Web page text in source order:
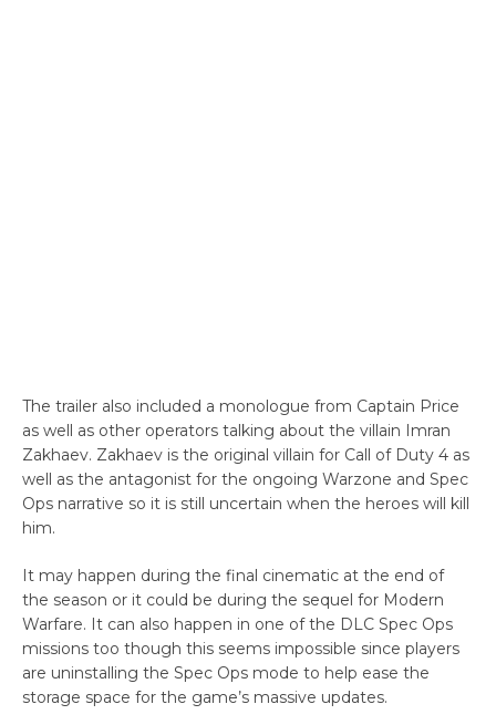
The trailer also included a monologue from Captain Price
as well as other operators talking about the villain Imran
Zakhaev. Zakhaev is the original villain for Call of Duty 4 as
well as the antagonist for the ongoing Warzone and Spec
Ops narrative so it is still uncertain when the heroes will kill
him.
It may happen during the final cinematic at the end of
the season or it could be during the sequel for Modern
Warfare. It can also happen in one of the DLC Spec Ops
missions too though this seems impossible since players
are uninstalling the Spec Ops mode to help ease the
storage space for the game’s massive updates.